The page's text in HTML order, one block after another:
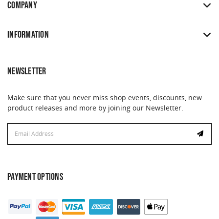
COMPANY
INFORMATION
NEWSLETTER
Make sure that you never miss shop events, discounts, new
product releases and more by joining our Newsletter.
Address
PAYMENT OPTIONS